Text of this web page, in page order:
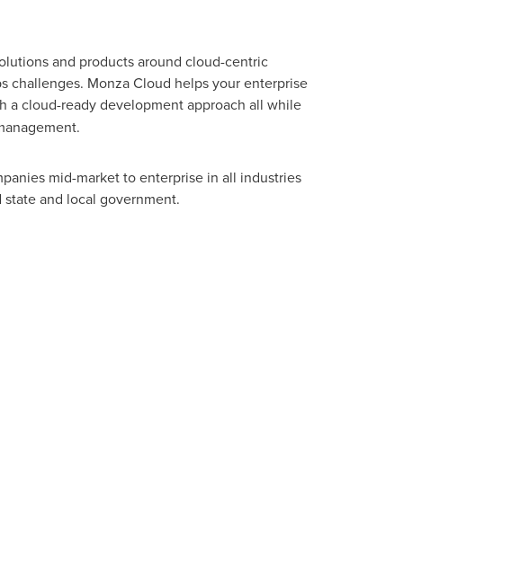
and products around cloud-centric
Monza Cloud helps your enterprise
a cloud-ready development approach all while
mid-market to enterprise in all industries
and local government.